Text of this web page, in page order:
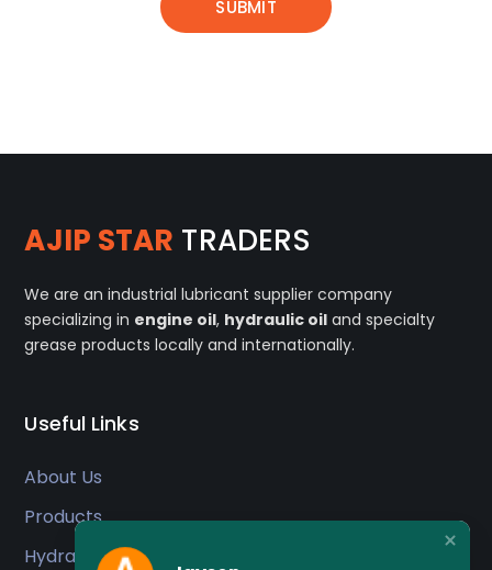
AJIP STAR TRADERS
We are an industrial lubricant supplier company
specializing in engine oil, hydraulic oil and specialty
grease products locally and internationally.
Useful Links
About Us
Products
Hydraulic Oil